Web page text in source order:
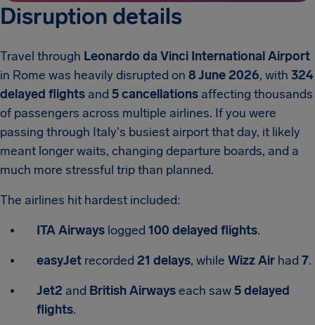
Disruption details
Travel through Leonardo da Vinci International Airport
in Rome was heavily disrupted on 8 June 2026, with 324
delayed flights and 5 cancellations affecting thousands
of passengers across multiple airlines. If you were
passing through Italy's busiest airport that day, it likely
meant longer waits, changing departure boards, and a
much more stressful trip than planned.
The airlines hit hardest included:
ITA Airways logged 100 delayed flights.
easyJet recorded 21 delays, while Wizz Air had 7.
Jet2 and British Airwayseach saw5 delayed
flights.